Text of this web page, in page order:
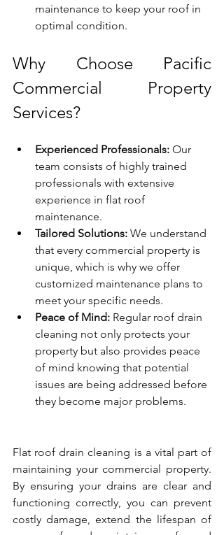
maintenance to keep your roof in
optimal condition.
Why Choose Pacific
Commercial Property
Services?
Experienced Professionals: Our
team consists of highly trained
professionals with extensive
experience in flat roof
maintenance.
Tailored Solutions: We understand
that every commercial property is
unique, which is why we offer
customized maintenance plans to
meet your specific needs.
Peace of Mind: Regular roof drain
cleaning not only protects your
property but also provides peace
of mind knowing that potential
issues are being addressed before
they become major problems.
Flat roof drain cleaning is a vital part of
maintaining your commercial property.
By ensuring your drains are clear and
functioning correctly, you can prevent
costly damage, extend the lifespan of